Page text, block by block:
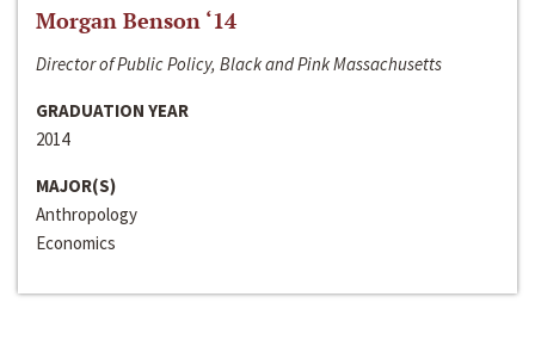
Morgan Benson ‘14
Director of Public Policy, Black and Pink Massachusetts
GRADUATION YEAR
2014
MAJOR(S)
Anthropology
Economics